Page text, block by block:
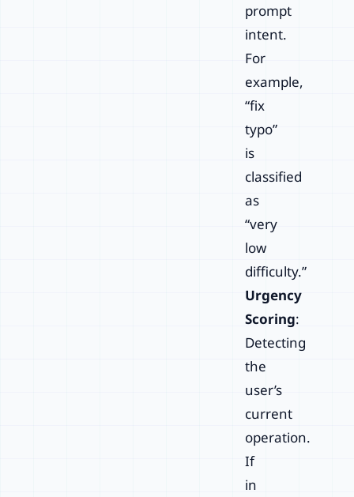
prompt
intent.
For
example,
“fix
typo”
is
classified
as
“very
low
difficulty.”
Urgency
Scoring:
Detecting
the
user’s
current
operation.
If
in